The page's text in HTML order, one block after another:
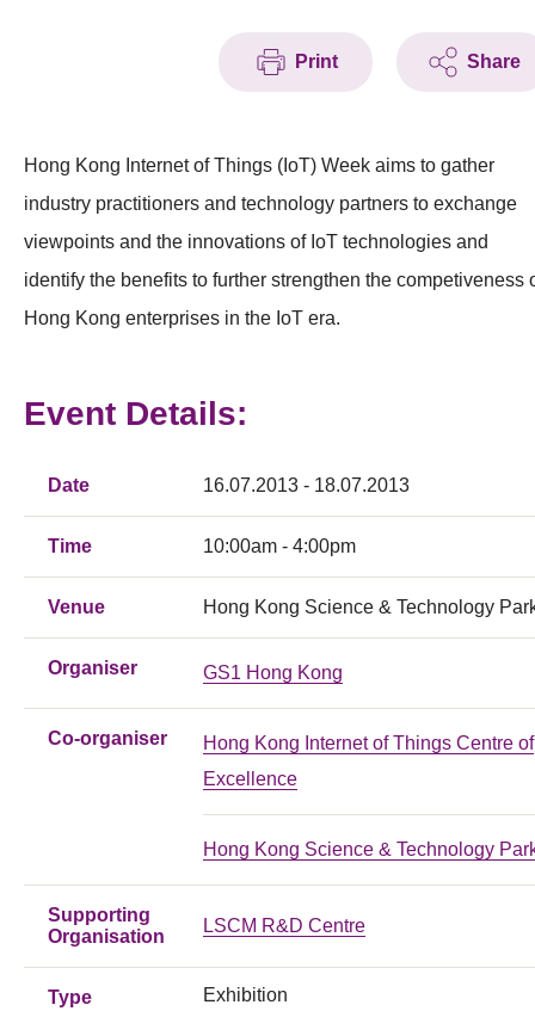
Print Share
Hong Kong Internet of Things (IoT) Week aims to gather
industry practitioners and technology partners to exchange
viewpoints and the innovations of IoT technologies and
identify the benefits to further strengthen the competiveness
Hong Kong enterprises in the IoT era.
Event Details:
Date 16.07.2013 - 18.07.2013
Time 10:00am - 4:00pm
Venue Hong Kong Science & Technology
Organiser GS1 Hong Kong
Co-organiser
Hong Kong Internet of Things Centre of
Excellence
Hong Kong Science & Technology
Supporting
Organisation
LSCM R&D Centre
Type Exhibition